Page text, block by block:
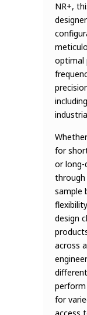
NR+,
optimal
for
or long-
through
sample
design
across
perform
for